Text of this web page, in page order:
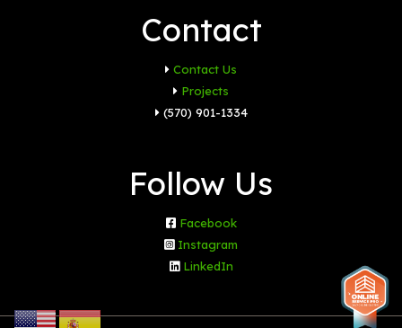
Contact
Contact Us
Projects
(570) 901-1334
Follow Us
Facebook
Instagram
LinkedIn